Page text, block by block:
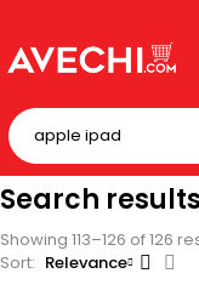
Search
Showing 113–126 of 126
Sort
Relevance